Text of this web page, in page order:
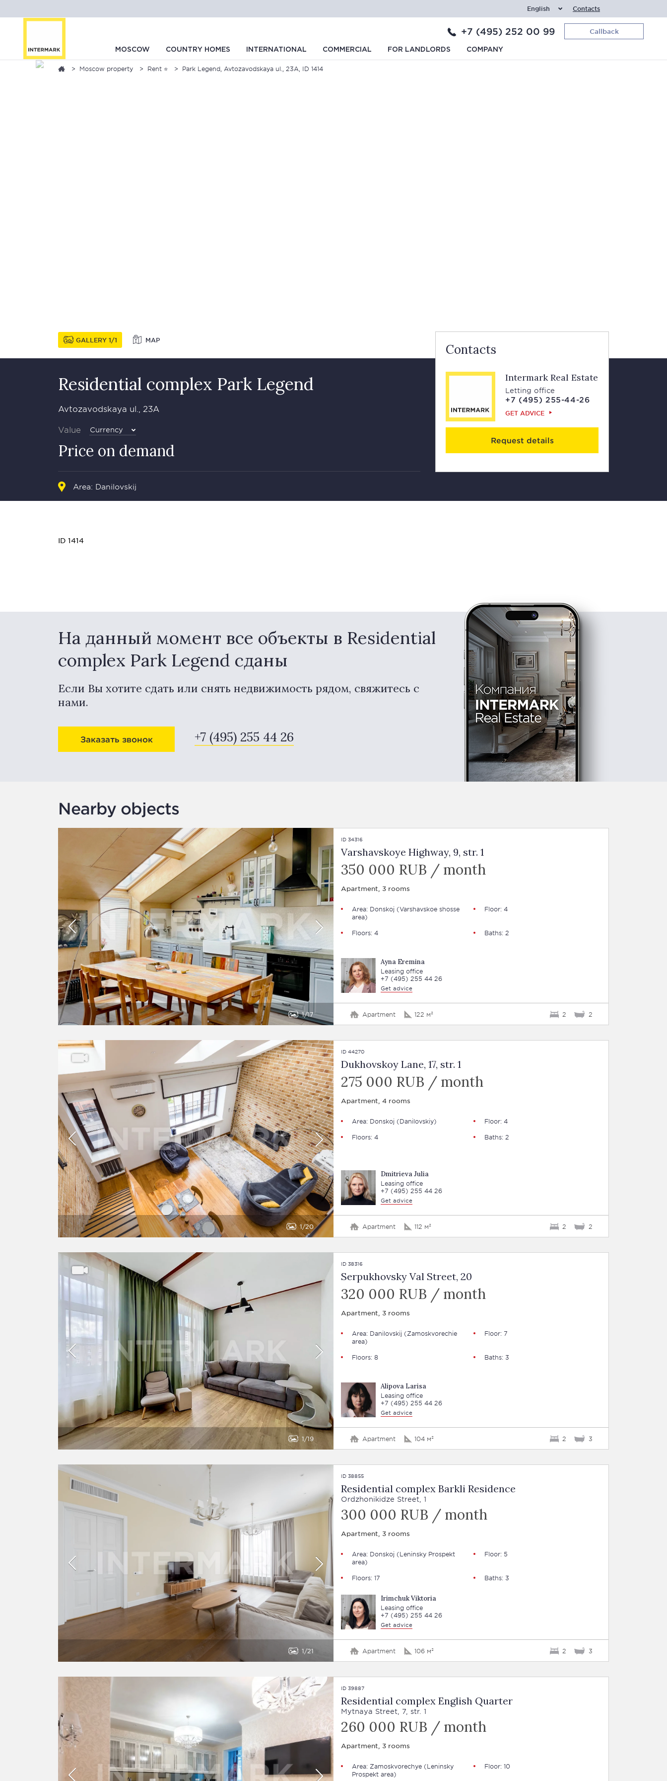
English Contacts
+7 (495) 252 00 99 Callback
MOSCOW COUNTRY HOMES INTERNATIONAL COMMERCIAL FOR LANDLORDS COMPANY
Moscow property Rent ⭐ Park Legend, Avtozavodskaya ul., 23A, ID 1414
GALLERY 1 1 MAP
Residential complex Park Legend
Avtozavodskaya ul., 23A
Value Currency
Price on demand
Area: Danilovskij
Contacts
Intermark Real Estate
Letting office
+7 (495) 255-44-26
GET ADVICE
Request details
ID 1414
На данный момент все объекты в Residential
complex Park Legend сданы
Если Вы хотите сдать или снять недвижимость рядом, свяжитесь с
нами.
Заказать звонок +7 (495) 255 44 26
Nearby objects
1 17
ID 34316
Varshavskoye Highway, 9, str. 1
350 000 RUB / month
Apartment, 3 rooms
Area: Donskoj (Varshavskoe shosse
area)
Floor: 4
Floors: 4 Baths: 2
Ayna Eremina
Leasing office
+7 (495) 255 44 26
Get advice
Apartment 122 м² 2 2
1 20
ID 44270
Dukhovskoy Lane, 17, str. 1
275 000 RUB / month
Apartment, 4 rooms
Area: Donskoj (Danilovskiy)
Floor: 4
Floors: 4
Baths: 2
Dmitrieva Julia
Leasing office
+7 (495) 255 44 26
Get advice
Apartment 112 м² 2 2
1 19
ID 38316
Serpukhovsky Val Street, 20
320 000 RUB / month
Apartment, 3 rooms
Area: Danilovskij (Zamoskvorechie
area)
Floor: 7
Floors: 8 Baths: 3
Alipova Larisa
Leasing office
+7 (495) 255 44 26
Get advice
Apartment 104 м² 2 3
1 21
ID 38855
Residential complex Barkli Residence
Ordzhonikidze Street, 1
300 000 RUB / month
Apartment, 3 rooms
Area: Donskoj (Leninsky Prospekt
area)
Floor: 5
Floors: 17 Baths: 3
Irimchuk Viktoria
Leasing office
+7 (495) 255 44 26
Get advice
Apartment 106 м² 2 3
ID 39887
Residential complex English Quarter
Mytnaya Street, 7, str. 1
260 000 RUB / month
Apartment, 3 rooms
Area: Zamoskvorechye (Leninsky
Prospekt area)
Floor: 10